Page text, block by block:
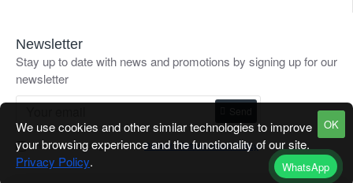
WhatsApp
Newsletter
Stay up to date with news and promotions by signing up for our
newsletter
I have read and agree to the Refund / Return Goods Policy
OK
We use cookies and other similar technologies to improve
your browsing experience and the functionality of our site.
Privacy Policy.